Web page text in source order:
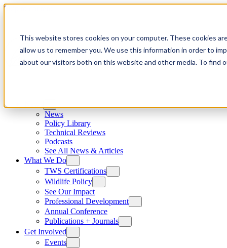
This website stores cookies on your computer. These cookies
allow us to remember you. We use this information in order to
about our visitors both on this website and other media. To find
Skip to content
News
Policy Library
Technical Reviews
Podcasts
See All News & Articles
What We Do
TWS Certifications
Wildlife Policy
See Our Impact
Professional Development
Annual Conference
Publications + Journals
Get Involved
Events